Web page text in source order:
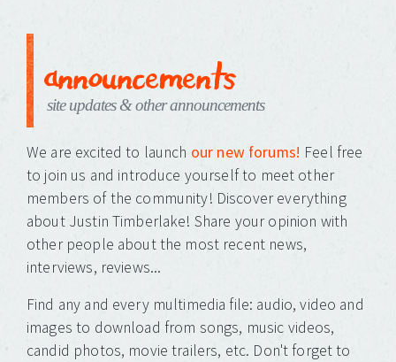
announcements
site updates & other announcements
We are excited to launch our new forums! Feel free
to join us and introduce yourself to meet other
members of the community! Discover everything
about Justin Timberlake! Share your opinion with
other people about the most recent news,
interviews, reviews...
Find any and every multimedia file: audio, video and
images to download from songs, music videos,
candid photos, movie trailers, etc. Don't forget to